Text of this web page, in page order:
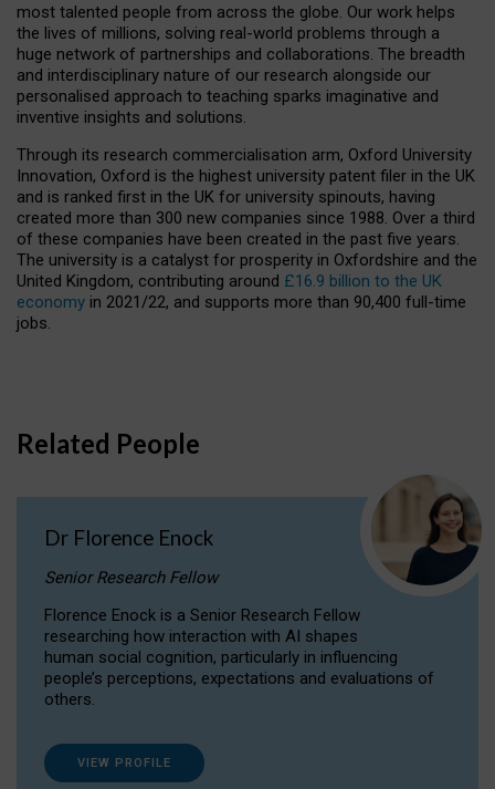
most talented people from across the globe. Our work helps
the lives of millions, solving real-world problems through a
huge network of partnerships and collaborations. The breadth
and interdisciplinary nature of our research alongside our
personalised approach to teaching sparks imaginative and
inventive insights and solutions.
Through its research commercialisation arm, Oxford University
Innovation, Oxford is the highest university patent filer in the UK
and is ranked first in the UK for university spinouts, having
created more than 300 new companies since 1988. Over a third
of these companies have been created in the past five years.
The university is a catalyst for prosperity in Oxfordshire and the
United Kingdom, contributing around £16.9 billion to the UK
economy in 2021/22, and supports more than 90,400 full-time
jobs.
Related People
Dr Florence Enock
Senior Research Fellow
Florence Enock is a Senior Research Fellow
researching how interaction with AI shapes
human social cognition, particularly in influencing
people’s perceptions, expectations and evaluations of
others.
VIEW PROFILE